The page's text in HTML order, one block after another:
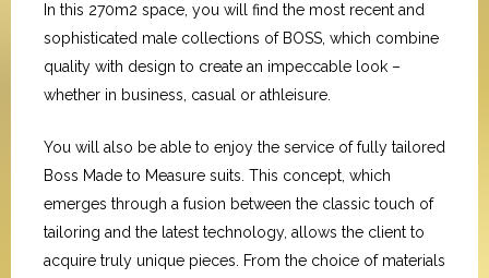
In this 270m2 space, you will find the most recent and
sophisticated male collections of BOSS, which combine
quality with design to create an impeccable look –
whether in business, casual or athleisure.
You will also be able to enjoy the service of fully tailored
Boss Made to Measure suits. This concept, which
emerges through a fusion between the classic touch of
tailoring and the latest technology, allows the client to
acquire truly unique pieces. From the choice of materials